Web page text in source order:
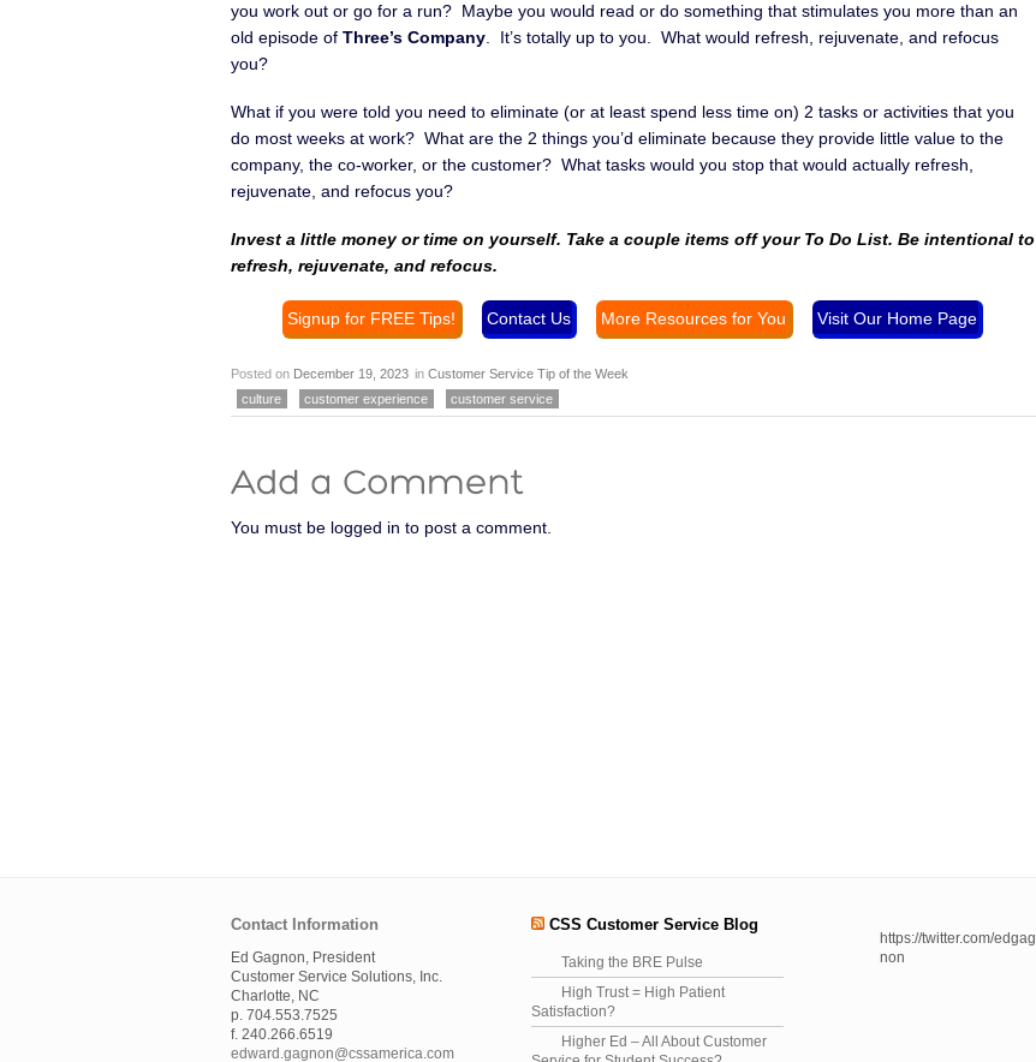
you work out or go for a run? Maybe you would read or do something that stimulates you more than an
old episode of Three’s Company . It’s totally up to you. What would refresh, rejuvenate, and refocus
you?
What if you were told you need to eliminate (or at least spend less time on) 2 tasks or activities that you
do most weeks at work? What are the 2 things you’d eliminate because they provide little value to the
company, the co-worker, or the customer? What tasks would you stop that would actually refresh,
rejuvenate, and refocus you?
Invest a little money or time on yourself. Take a couple items off your To Do List. Be intentional to
refresh, rejuvenate, and refocus.
Signup for FREE Tips! Contact Us More Resources for You Visit Our Home Page
Posted on December 19, 2023 in Customer Service Tip of the Week
culture
customer experience customer service
You must be logged in to post a comment.
Contact Information
Ed Gagnon, President
Customer Service Solutions, Inc.
Charlotte, NC
p. 704.553.7525
f. 240.266.6519
edward.gagnon@cssamerica.com
CSS Customer Service Blog
Taking the BRE Pulse
High Trust = High Patient
Satisfaction?
Higher Ed – All About Customer
https://twitter.com/edgag
non